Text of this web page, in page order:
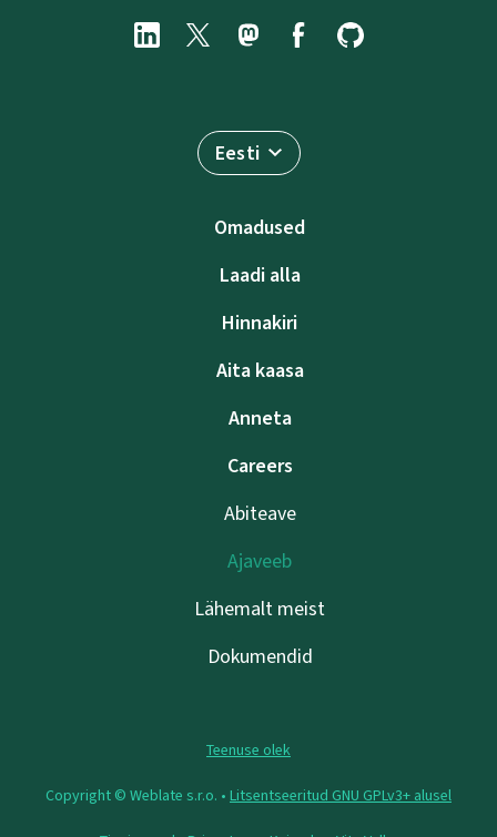
Eesti
Omadused
Laadi alla
Hinnakiri
Aita kaasa
Anneta
Careers
Abiteave
Ajaveeb
Lähemalt meist
Dokumendid
Teenuse olek
Copyright © Weblate s.r.o. • Litsentseeritud GNU GPLv3+ alusel